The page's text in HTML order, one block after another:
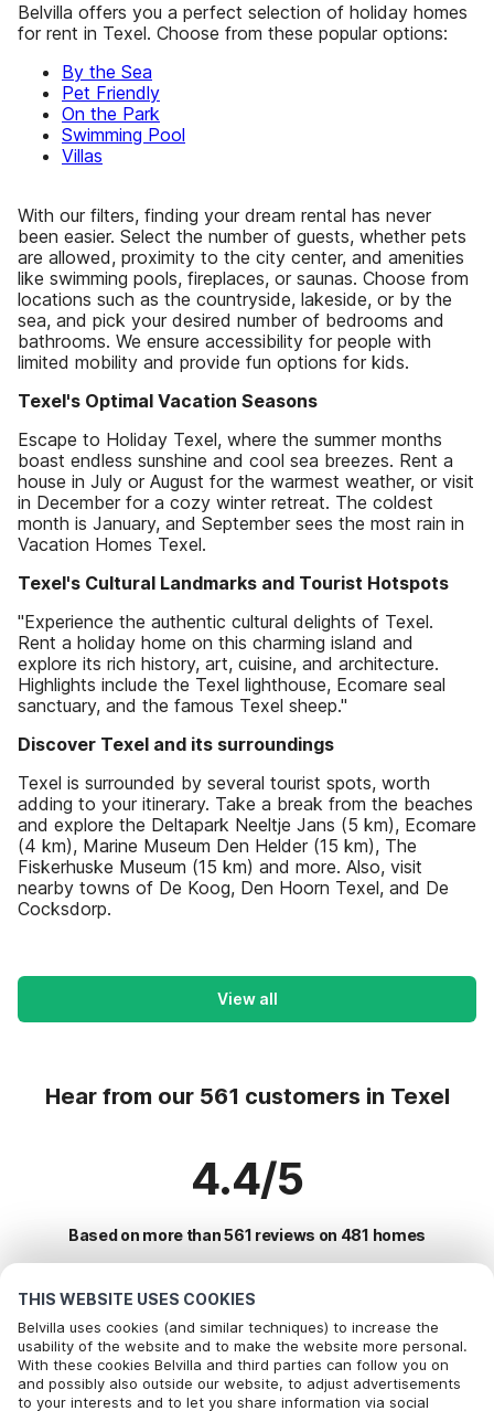
THIS WEBSITE USES COOKIES
Belvilla uses cookies (and similar techniques) to increase the
usability of the website and to make the website more personal.
With these cookies Belvilla and third parties can follow you on
and possibly also outside our website, to adjust advertisements
to your interests and to let you share information via social
Belvilla offers you a perfect selection of holiday homes
for rent in Texel. Choose from these popular options:
By the Sea
Pet Friendly
On the Park
Swimming Pool
Villas
With our filters, finding your dream rental has never
been easier. Select the number of guests, whether pets
are allowed, proximity to the city center, and amenities
like swimming pools, fireplaces, or saunas. Choose from
locations such as the countryside, lakeside, or by the
sea, and pick your desired number of bedrooms and
bathrooms. We ensure accessibility for people with
limited mobility and provide fun options for kids.
Texel's Optimal Vacation Seasons
Escape to Holiday Texel, where the summer months
boast endless sunshine and cool sea breezes. Rent a
house in July or August for the warmest weather, or visit
in December for a cozy winter retreat. The coldest
month is January, and September sees the most rain in
Vacation Homes Texel.
Texel's Cultural Landmarks and Tourist Hotspots
"Experience the authentic cultural delights of Texel.
Rent a holiday home on this charming island and
explore its rich history, art, cuisine, and architecture.
Highlights include the Texel lighthouse, Ecomare seal
sanctuary, and the famous Texel sheep."
Discover Texel and its surroundings
Texel is surrounded by several tourist spots, worth
adding to your itinerary. Take a break from the beaches
and explore the Deltapark Neeltje Jans (5 km), Ecomare
(4 km), Marine Museum Den Helder (15 km), The
Fiskerhuske Museum (15 km) and more. Also, visit
nearby towns of De Koog, Den Hoorn Texel, and De
Cocksdorp.
View all
Hear from our 561 customers in Texel
4.4/5
Based on more than 561 reviews on 481 homes
Most Popular Destinations For Vacation
Top Cities with Top Amenities for Holidays
Vacation with dog - Pet Friendly Holiday in oudeschild